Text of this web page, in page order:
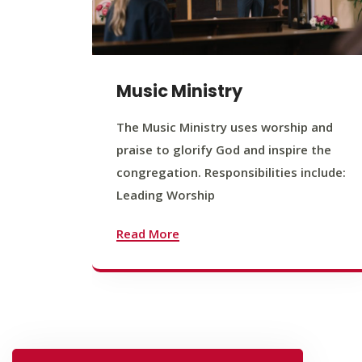
Music Ministry
The Music Ministry uses worship and
praise to glorify God and inspire the
congregation. Responsibilities include:
Leading Worship
Read More